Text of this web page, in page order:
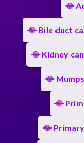
Bile duct
Kidney
Mumps